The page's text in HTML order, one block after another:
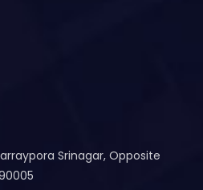
Srinagar, Opposite